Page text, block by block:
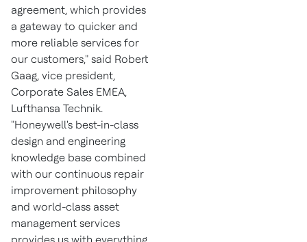
agreement, which provides
a gateway to quicker and
more reliable services for
our customers," said Robert
Gaag, vice president,
Corporate Sales EMEA,
Lufthansa Technik.
"Honeywell's best-in-class
design and engineering
knowledge base combined
with our continuous repair
improvement philosophy
and world-class asset
management services